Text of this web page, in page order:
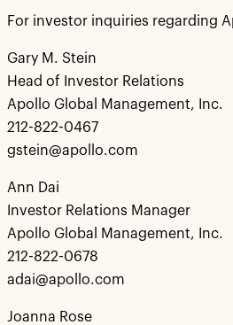
For investor inquiries regarding
Gary M. Stein
Head of Investor Relations
Apollo Global Management, Inc.
212-822-0467
gstein@apollo.com
Ann Dai
Investor Relations Manager
Apollo Global Management, Inc.
212-822-0678
adai@apollo.com
Joanna Rose